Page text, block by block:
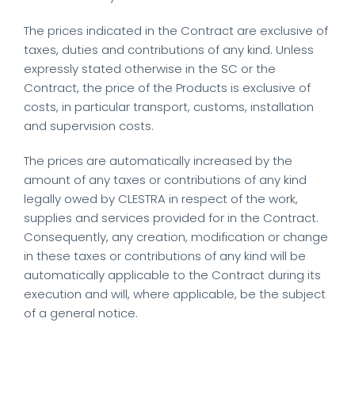
The prices indicated in the Contract are exclusive of
taxes, duties and contributions of any kind. Unless
expressly stated otherwise in the SC or the
Contract, the price of the Products is exclusive of
costs, in particular transport, customs, installation
and supervision costs.
The prices are automatically increased by the
amount of any taxes or contributions of any kind
legally owed by CLESTRA in respect of the work,
supplies and services provided for in the Contract.
Consequently, any creation, modification or change
in these taxes or contributions of any kind will be
automatically applicable to the Contract during its
execution and will, where applicable, be the subject
of a general notice.